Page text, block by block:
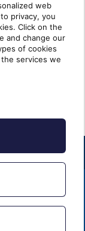
are
POLICY
web
privacy, you
Click on the
and change our
of cookies
services we